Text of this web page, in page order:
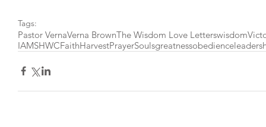
Tags:
Pastor VernaVerna BrownThe Wisdom Love Letterswisdom
IAMSHWCFaithHarvestPrayerSoulsgreatnessobedience